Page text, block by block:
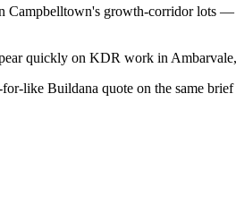
Campbelltown's growth-corridor
quickly on KDR work in
like Buildana quote on the same